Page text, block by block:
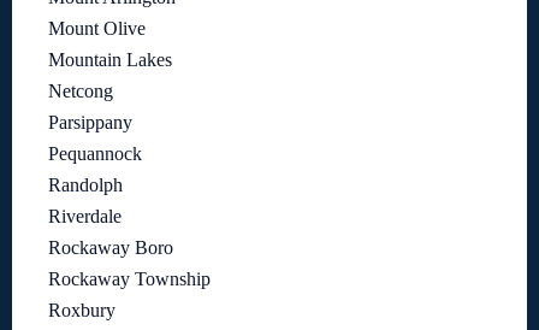
Mount Olive
Mountain Lakes
Netcong
Parsippany
Pequannock
Randolph
Riverdale
Rockaway Boro
Rockaway Township
Roxbury